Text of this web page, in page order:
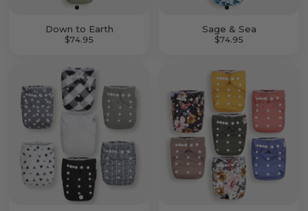
Down to Earth
$74.95
Sage & Sea
$74.95